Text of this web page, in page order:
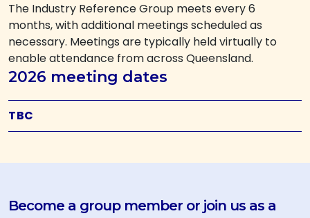
The Industry Reference Group meets every 6
months, with additional meetings scheduled as
necessary. Meetings are typically held virtually to
enable attendance from across Queensland.
2026 meeting dates
TBC
Become a group member or join us as a